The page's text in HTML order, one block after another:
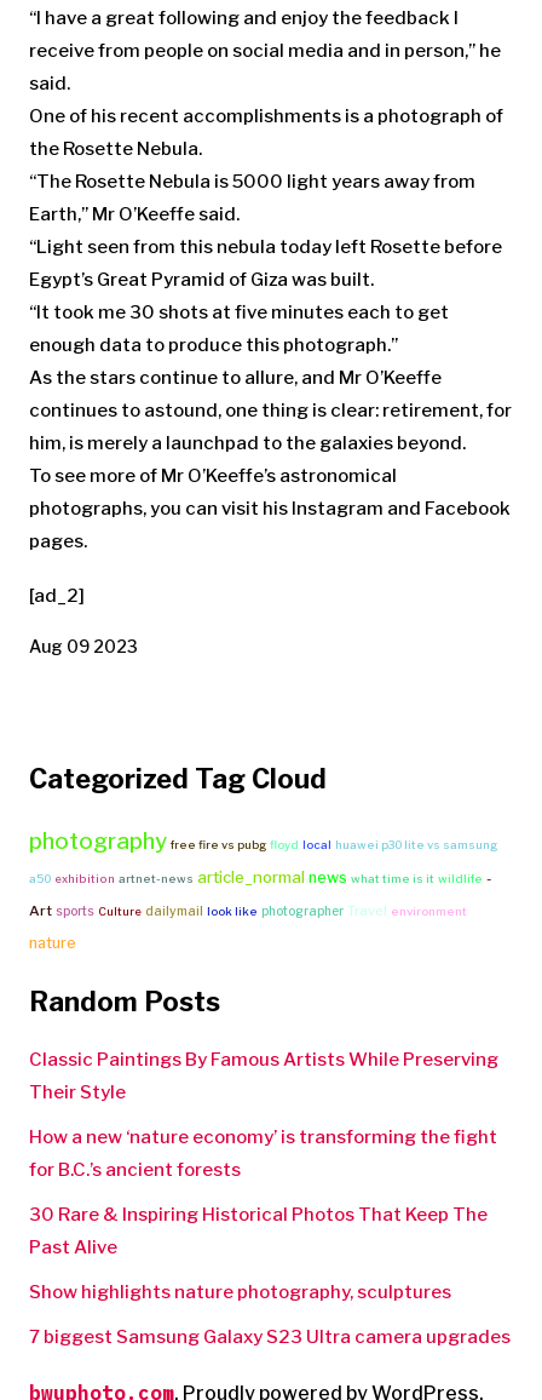
“I have a great following and enjoy the feedback I
receive from people on social media and in person,” he
said.
One of his recent accomplishments is a photograph of
the Rosette Nebula.
“The Rosette Nebula is 5000 light years away from
Earth,” Mr O’Keeffe said.
“Light seen from this nebula today left Rosette before
Egypt’s Great Pyramid of Giza was built.
“It took me 30 shots at five minutes each to get
enough data to produce this photograph.”
As the stars continue to allure, and Mr O’Keeffe
continues to astound, one thing is clear: retirement, for
him, is merely a launchpad to the galaxies beyond.
To see more of Mr O’Keeffe’s astronomical
photographs, you can visit his Instagram and Facebook
pages.
[ad_2]
Aug 09 2023
Categorized Tag Cloud
photography free fire vs pubg floyd local huawei p30 lite vs samsung
a50 exhibition artnet-news article_normal news what time is it wildlife -
Art sports Culture dailymail look like photographer Travel environment
nature
Random Posts
Classic Paintings By Famous Artists While Preserving
Their Style
How a new ‘nature economy’ is transforming the fight
for B.C.’s ancient forests
30 Rare & Inspiring Historical Photos That Keep The
Past Alive
Show highlights nature photography, sculptures
7 biggest Samsung Galaxy S23 Ultra camera upgrades
bwuphoto.com, Proudly powered by WordPress.